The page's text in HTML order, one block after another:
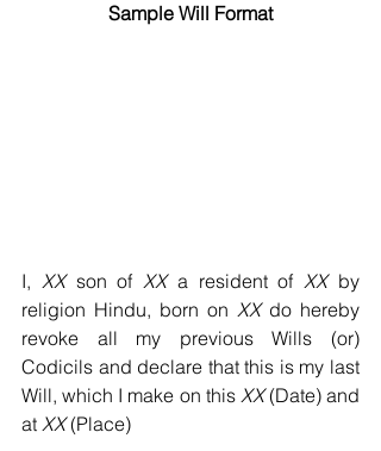
Sample Will Format
I, XX son of XX a resident of XX by
religion Hindu, born on XX do hereby
revoke all my previous Wills (or)
Codicils and declare that this is my last
Will, which I make on this XX (Date) and
at XX (Place)